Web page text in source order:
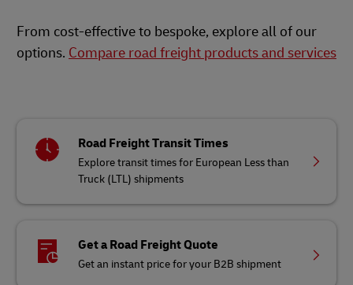
From cost-effective to bespoke, explore all of our
options. Compare road freight products and services
Road Freight Transit Times
Explore transit times for European Less than
Truck (LTL) shipments
Get a Road Freight Quote
Get an instant price for your B2B shipment